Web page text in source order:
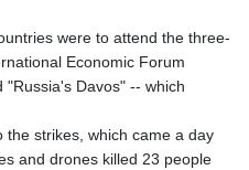
Prague
23 °C
Valletta
30 °C
were to attend the three-
Economic Forum
Davos" -- which
strikes, which came a day
and drones killed 23 people